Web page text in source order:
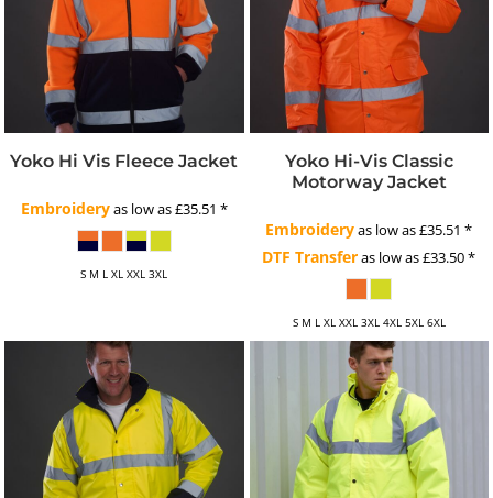
Yoko Hi Vis Fleece Jacket
Embroideryas low as£35.51 *
S M L XL XXL 3XL
Yoko Hi-Vis Classic
Motorway Jacket
Embroideryas low as£35.51*
DTF Transferas low as£33.50*
S M L XL XXL 3XL 4XL 5XL 6XL